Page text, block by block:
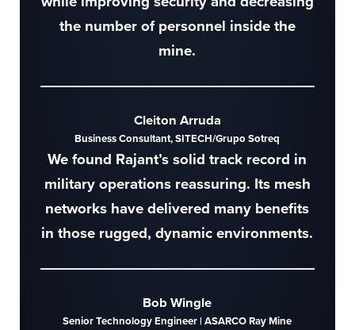
the number of personnel inside the
mine.
Cleiton Arruda
Business Consultant, SITECH/Grupo Sotreq
We found Rajant’s solid track record in
military operations reassuring. Its mesh
networks have delivered many benefits
in those rugged, dynamic environments.
Bob Wingle
Senior Technology Engineer | ASARCO Ray Mine